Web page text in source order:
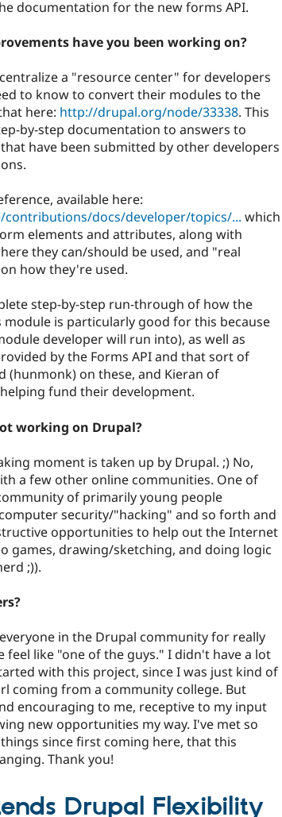
documentation for the new forms API.
have you been working on?
a "resource center" for developers
to know to convert their modules to the
here: http://drupal.org/node/33338. This
by-step documentation to answers to
have been submitted by other developers
available here:
docs/developer/topics/... which
elements and attributes, along with
they can/should be used, and "real
how they're used.
step-by-step run-through of how the
is particularly good for this because
developer will run into), as well as
by the Forms API and that sort of
(hunmonk) on these, and Kieran of
fund their development.
working on Drupal?
moment is taken up by Drupal. ;) No,
a few other online communities. One of
of primarily young people
security/"hacking" and so forth and
opportunities to help out the Internet
games, drawing/sketching, and doing logic
;)).
in the Drupal community for really
like "one of the guys." I didn't have a lot
with this project, since I was just kind of
coming from a community college. But
encouraging to me, receptive to my input
new opportunities my way. I've met so
since first coming here, that this
Thank you!
Drupal Flexibility